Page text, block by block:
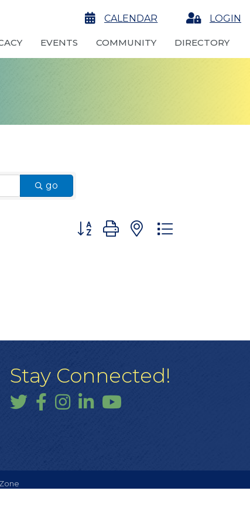
calendarCALENDAR LoginLOGIN
EVENTS COMMUNITY DIRECTORY
go
Button group with nested dropdown
Stay Connected!
TwitterFacebook
InstagramLinkedInYouTube